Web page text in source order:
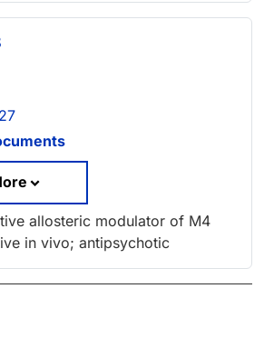
allosteric modulator of M4
in vivo; antipsychotic